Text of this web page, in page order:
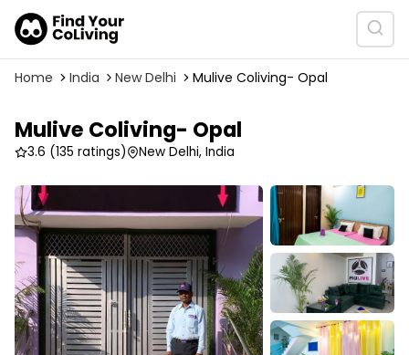
Home India New Delhi Mulive Coliving- Opal
Mulive Coliving- Opal
3.6 (135 ratings) New Delhi, India